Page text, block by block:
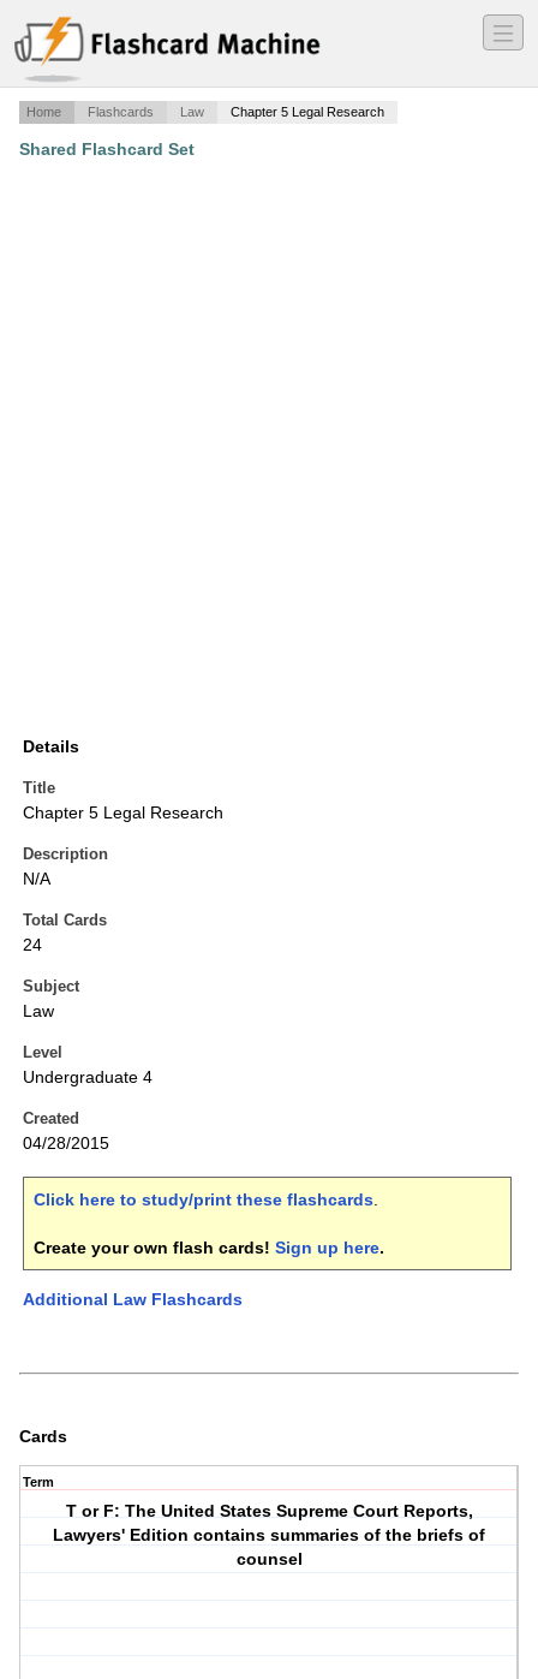
―
―
―
Home Flashcards Law Chapter 5 Legal Research
Shared Flashcard Set
Details
Title
Chapter 5 Legal Research
Description
N/A
Total Cards
24
Subject
Law
Level
Undergraduate 4
Created
04/28/2015
Click here to study/print these flashcards.
Create your own flash cards! Sign up here.
Additional Law Flashcards
Cards
Term
T or F: The United States Supreme Court Reports,
Lawyers' Edition contains summaries of the briefs of
counsel